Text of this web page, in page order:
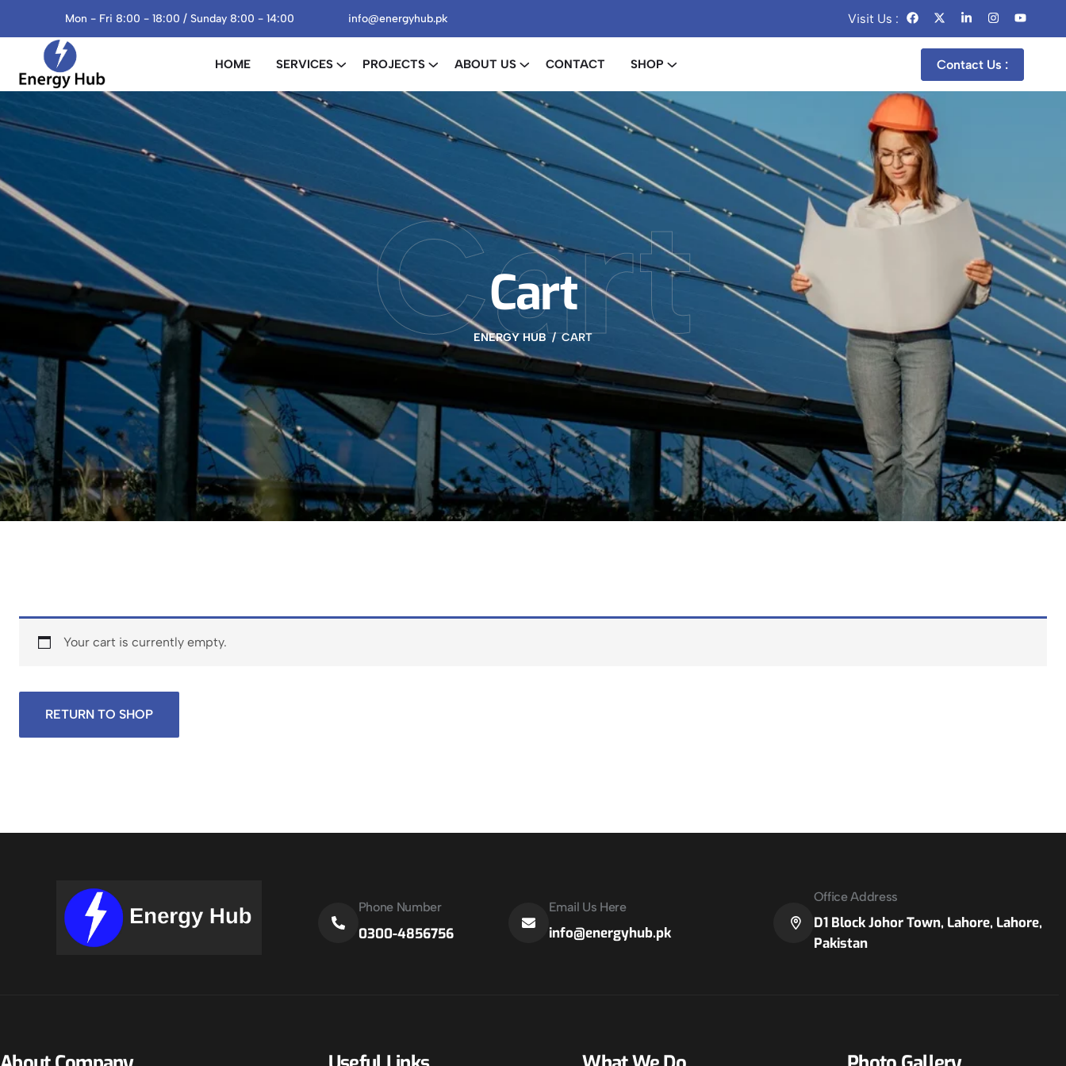
info@energyhub.pk
Mon - Fri 8:00 - 18:00 / Sunday 8:00 - 14:00 Visit Us :
HOME SERVICES PROJECTS ABOUT US CONTACT SHOP Contact Us :
Cart
Cart
ENERGY HUB CART
Your cart is currently empty.
RETURN TO SHOP
Phone Number
0300-4856756
Email Us Here
info@energyhub.pk
Office Address
D1 Block Johor Town, Lahore, Lahore,
Pakistan